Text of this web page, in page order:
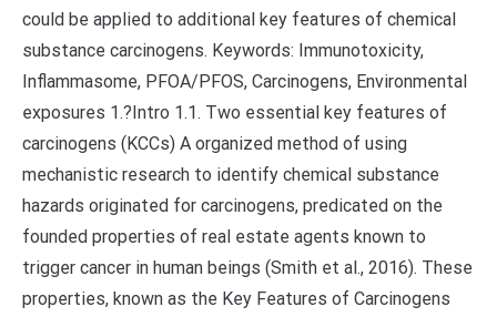
could be applied to additional key features of chemical
substance carcinogens. Keywords: Immunotoxicity,
Inflammasome, PFOA/PFOS, Carcinogens, Environmental
exposures 1.?Intro 1.1. Two essential key features of
carcinogens (KCCs) A organized method of using
mechanistic research to identify chemical substance
hazards originated for carcinogens, predicated on the
founded properties of real estate agents known to
trigger cancer in human beings (Smith et al., 2016). These
properties, known as the Key Features of Carcinogens